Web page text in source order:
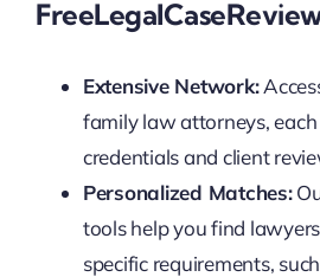
Extensive Network:
family law attorneys,
credentials and client
Personalized Matches:
tools help you find
specific requirements,